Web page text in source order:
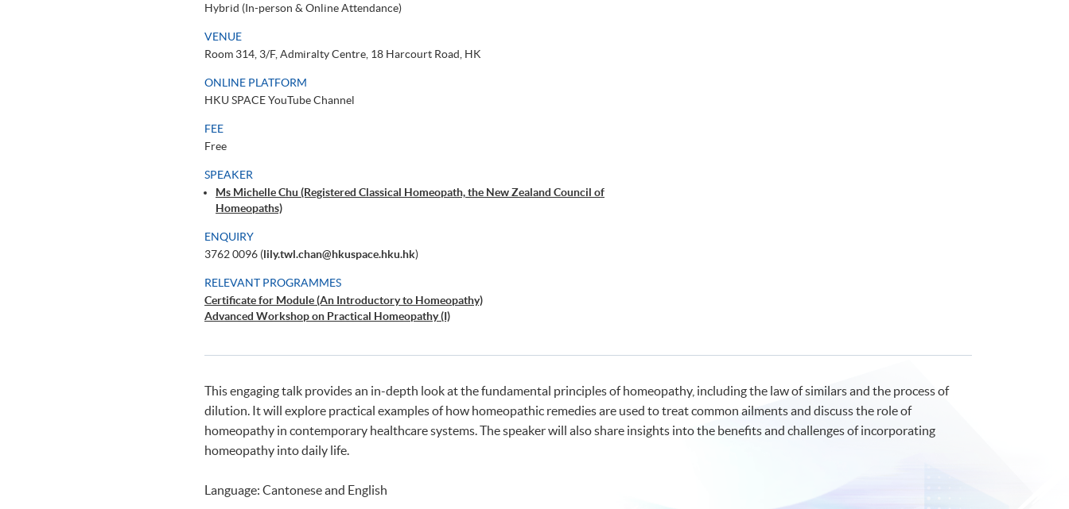
Hybrid (In-person & Online Attendance)
VENUE
Room 314, 3/F, Admiralty Centre, 18 Harcourt Road, HK
ONLINE PLATFORM
HKU SPACE YouTube Channel
FEE
Free
SPEAKER
Ms Michelle Chu (Registered Classical Homeopath, the New Zealand Council of
Homeopaths)
ENQUIRY
3762 0096 (lily.twl.chan@hkuspace.hku.hk)
RELEVANT PROGRAMMES
Certificate for Module (An Introductory to Homeopathy)
Advanced Workshop on Practical Homeopathy (I)
This engaging talk provides an in-depth look at the fundamental principles of homeopathy, including the law of similars and the process of
dilution. It will explore practical examples of how homeopathic remedies are used to treat common ailments and discuss the role of
homeopathy in contemporary healthcare systems. The speaker will also share insights into the benefits and challenges of incorporating
homeopathy into daily life.
Language: Cantonese and English